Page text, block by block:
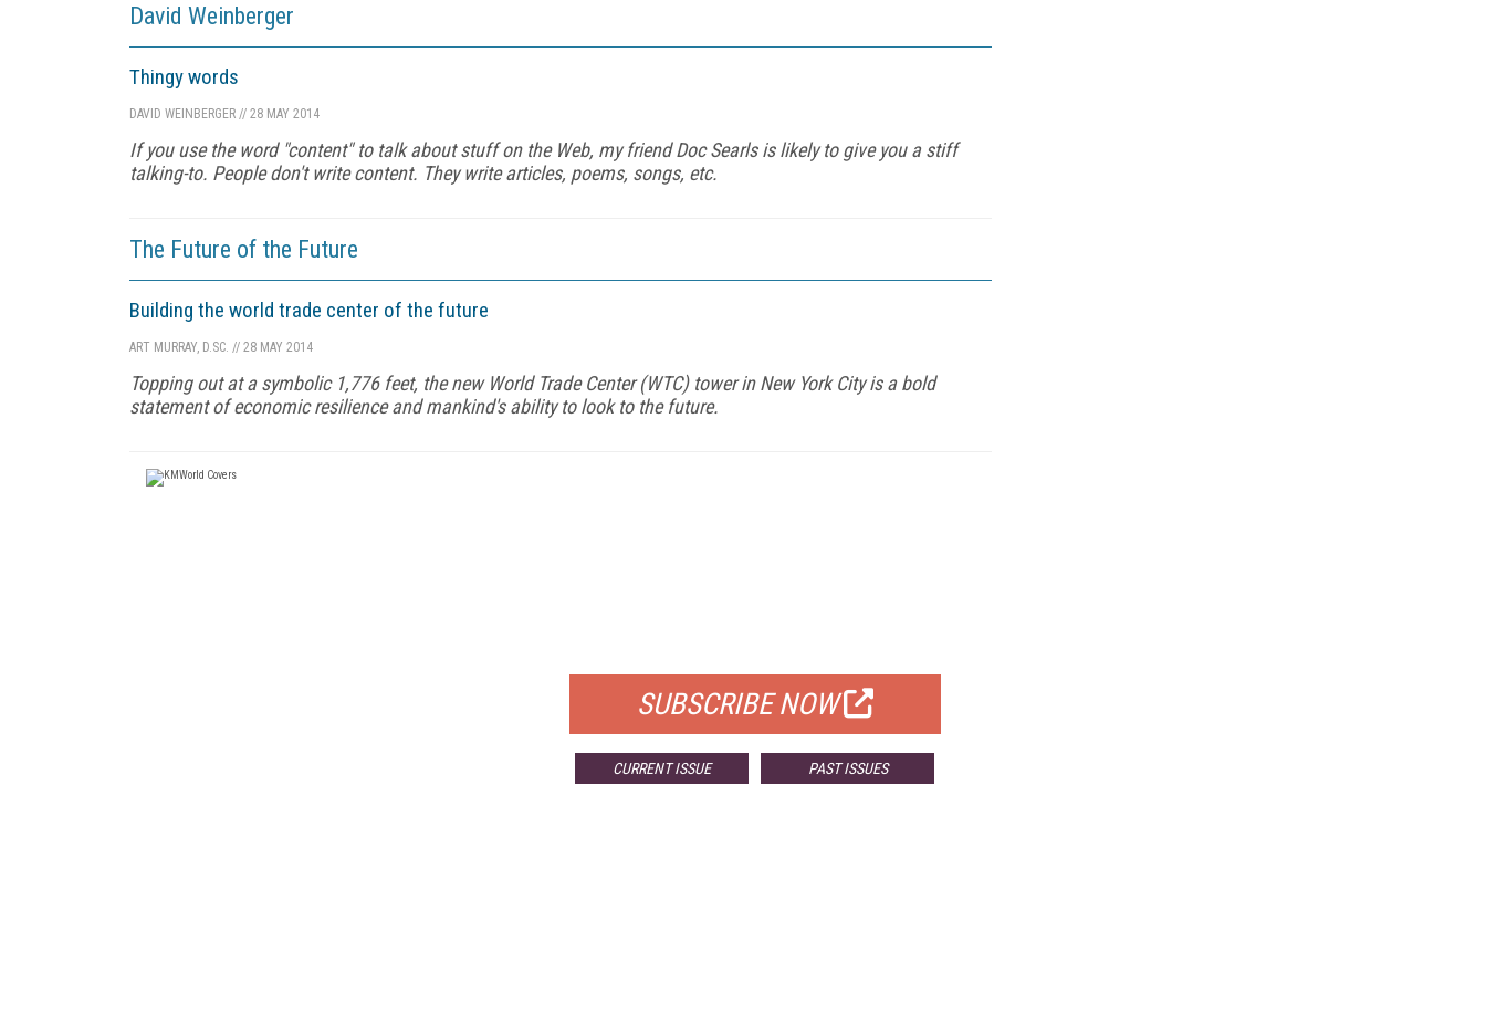
David Weinberger
Thingy words
DAVID WEINBERGER // 28 MAY 2014
If you use the word "content" to talk about stuff on the Web, my friend Doc Searls is likely to give you a stiff
talking-to. People don't write content. They write articles, poems, songs, etc.
The Future of the Future
Building the world trade center of the future
ART MURRAY, D.SC. // 28 MAY 2014
Topping out at a symbolic 1,776 feet, the new World Trade Center (WTC) tower in New York City is a bold
statement of economic resilience and mankind's ability to look to the future.
SUBSCRIBE NOW
CURRENT ISSUE PAST ISSUES